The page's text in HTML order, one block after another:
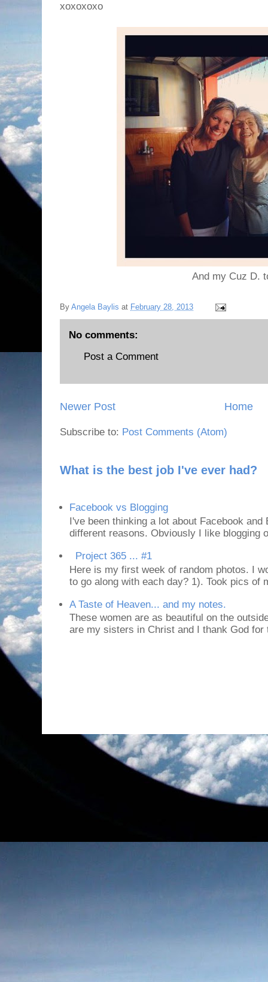
xoxoxoxo
And my Cuz D.
By Angela Baylis at February 28, 2013
No comments:
Post a Comment
Newer Post Home
Subscribe to: Post Comments (Atom)
What is the best job I've ever had?
Facebook vs Blogging
I've been thinking a lot about Facebook and
different reasons. Obviously I like blogging
Project 365 ... #1
Here is my first week of random photos. I
to go along with each day? 1). Took pics of
A Taste of Heaven... and my notes.
These women are as beautiful on the
are my sisters in Christ and I thank God for